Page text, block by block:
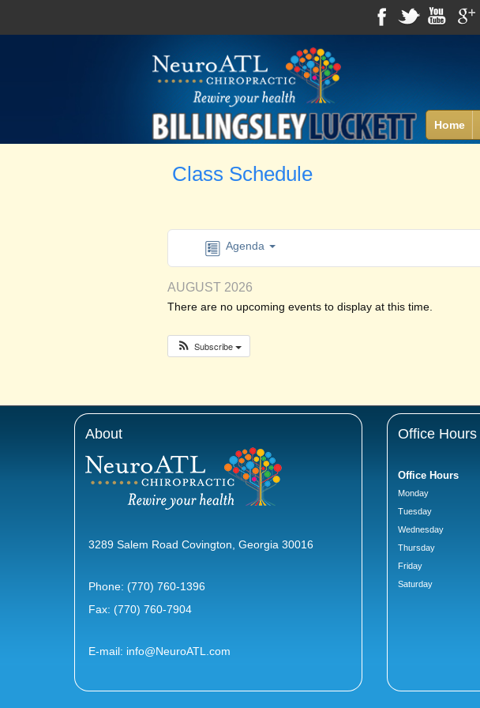
Home
Class Schedule
Agenda
AUGUST 2026
There are no upcoming events to display at this time.
Subscribe
About
3289 Salem Road Covington, Georgia 30016
Phone: (770) 760-1396
Fax: (770) 760-7904
E-mail: info@NeuroATL.com
Office Hours
Office Hours
Monday
Tuesday
Wednesday
Thursday
Friday
Saturday